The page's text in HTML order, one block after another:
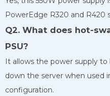
PowerEdge R320 and R420
Q2. What does hot-
PSU?
It allows the power supply
down the server when used
configuration.